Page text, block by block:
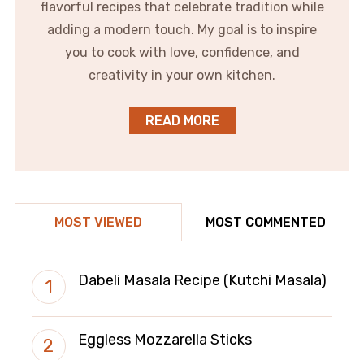
flavorful recipes that celebrate tradition while
adding a modern touch. My goal is to inspire
you to cook with love, confidence, and
creativity in your own kitchen.
READ MORE
MOST VIEWED MOST COMMENTED
Dabeli Masala Recipe (Kutchi Masala)
Eggless Mozzarella Sticks